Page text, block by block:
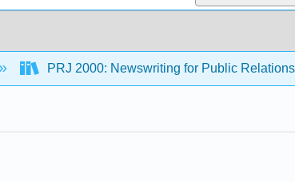
PRJ 2000: Newswriting for Public Relations